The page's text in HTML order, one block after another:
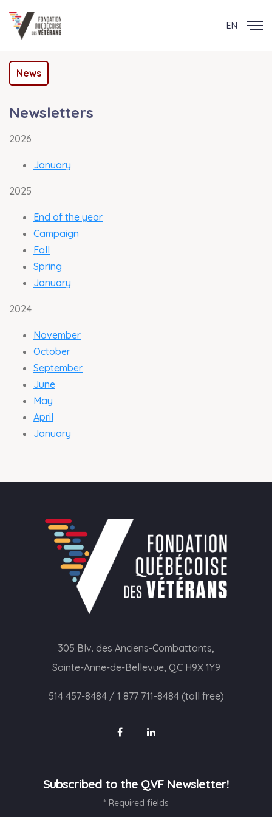
EN
News
Newsletters
2026
January
2025
End of the year
Campaign
Fall
Spring
January
2024
November
October
September
June
May
April
January
305 Blv. des Anciens-Combattants,
Sainte-Anne-de-Bellevue, QC H9X 1Y9
514 457-8484/ 1 877 711-8484 (toll free)
Subscribed to the QVF Newsletter!
* Required fields